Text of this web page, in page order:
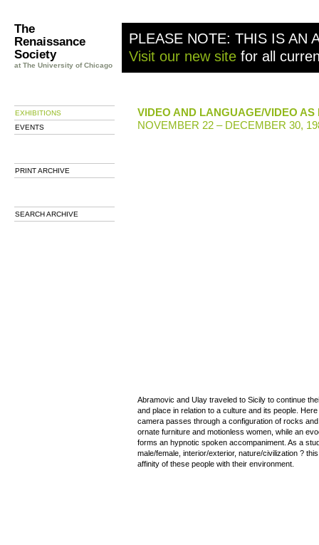
The
Renaissance
Society
at The University of Chicago
PLEASE NOTE: THIS IS AN
Visit our new site for all
EXHIBITIONS
EVENTS
PRINT ARCHIVE
SEARCH ARCHIVE
VIDEO AND LANGUAGE/VIDEO
NOVEMBER 22 – DECEMBER 30,
Abramovic and Ulay traveled to Sicily to continue
and place in relation to a culture and its people.
camera passes through a configuration of rocks
ornate furniture and motionless women, while an
forms an hypnotic spoken accompaniment. As a
male/female, interior/exterior, nature/civilization ?
affinity of these people with their environment.